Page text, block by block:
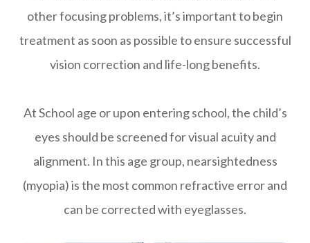
other focusing problems, it’s important to begin
treatment as soon as possible to ensure successful
vision correction and life-long benefits.
At School age or upon entering school, the child’s
eyes should be screened for visual acuity and
alignment. In this age group, nearsightedness
(myopia) is the most common refractive error and
can be corrected with eyeglasses.